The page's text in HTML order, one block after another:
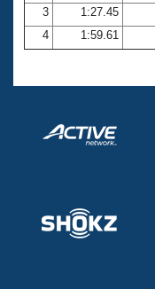
Coach Central
Volunteer
3
1:27.45
4
1:59.61